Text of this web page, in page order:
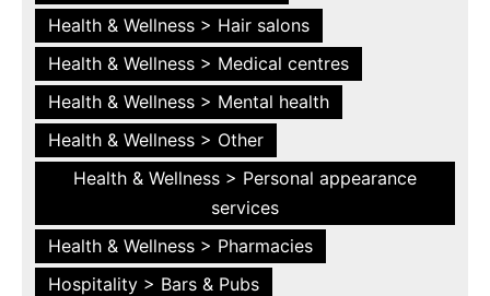
Health & Wellness > Hair salons
Health & Wellness > Medical centres
Health & Wellness > Mental health
Health & Wellness > Other
Health & Wellness > Personal appearance
services
Health & Wellness > Pharmacies
Hospitality > Bars & Pubs